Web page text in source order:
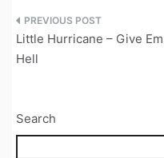
Post
navigation
Little Hurricane – Give Em
Hell
Search